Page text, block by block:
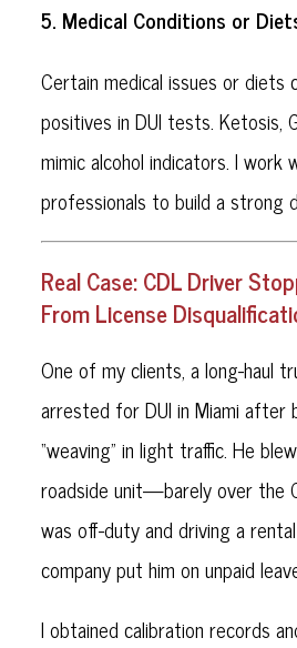
5. Medical Conditions or
Certain medical issues or
positives in DUI tests. Ketosis,
mimic alcohol indicators. I work
professionals to build a strong
Real Case: CDL Driver
From License
One of my clients, a long-haul
arrested for DUI in Miami after
“weaving” in light traffic. He
roadside unit—barely over the
was off-duty and driving a
company put him on unpaid
I obtained calibration records